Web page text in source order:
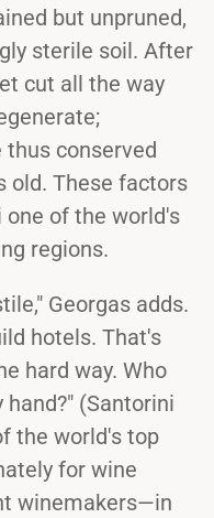
but unpruned,
sterile soil. After
cut all the way
conserved
old. These factors
of the world's
regions.
Georgas adds.
hotels. That's
hard way. Who
(Santorini
the world's top
for wine
winemakers—in